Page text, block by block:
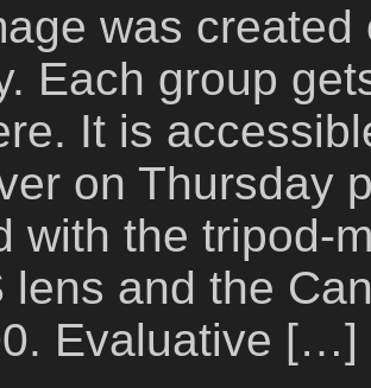
was
Each group
It is
on Thursday
with the tripod-
lens and the
Evaluative […]